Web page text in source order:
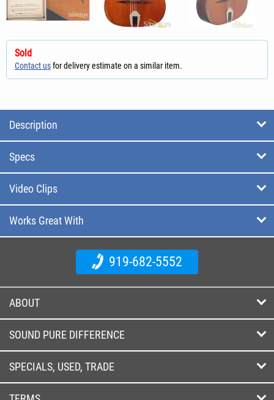
Sold
Contact usfor delivery estimate on a similar item.
Description
Specs
Video Clips
Works Great With
919-682-5552
ABOUT
SOUND PURE DIFFERENCE
SPECIALS, USED, TRADE